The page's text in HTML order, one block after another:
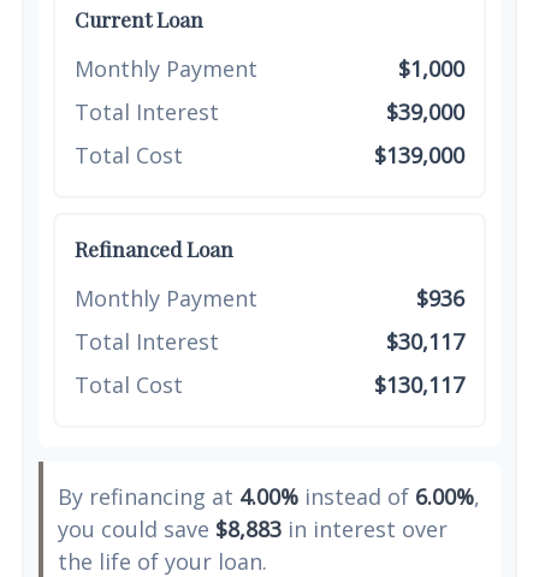
Current Loan
Monthly Payment
$1,000
Total Interest
$39,000
Total Cost
$139,000
Refinanced Loan
Monthly Payment
$936
Total Interest
$30,117
Total Cost
$130,117
By refinancing at 4.00% instead of 6.00%,
you could save $8,883 in interest over
the life of your loan.